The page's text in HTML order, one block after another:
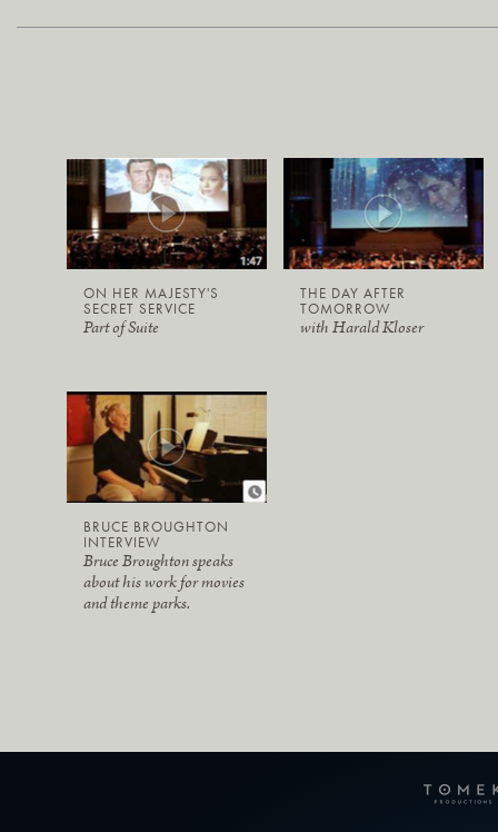
ON HER MAJESTY'S
SECRET SERVICE
Part of Suite
THE DAY AFTER
TOMORROW
with Harald Kloser
BRUCE BROUGHTON
INTERVIEW
Bruce Broughton speaks
about his work for movies
and theme parks.